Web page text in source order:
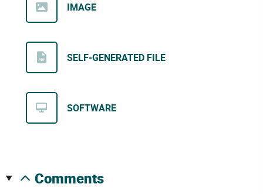
IMAGE
SELF-GENERATED FILE
SOFTWARE
comments